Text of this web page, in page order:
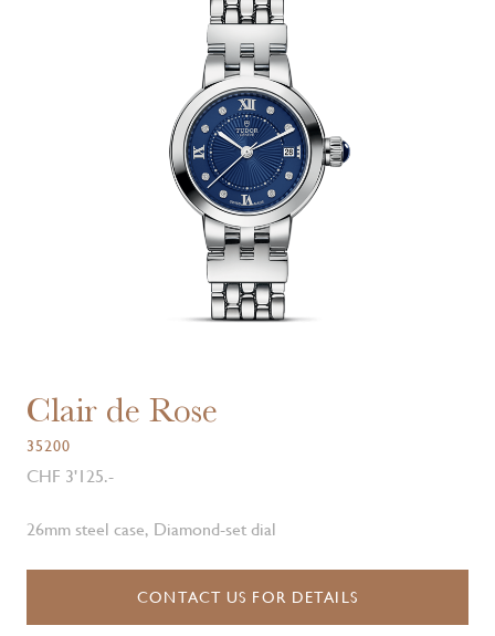
Clair de Rose
35200
CHF 3'125.-
26mm steel case, Diamond-set dial
CONTACT US FOR DETAILS